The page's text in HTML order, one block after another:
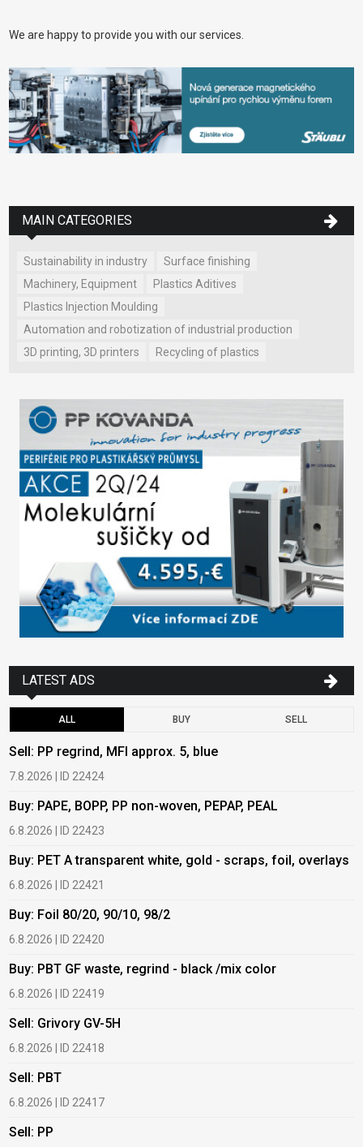
We are happy to provide you with our services.
MAIN CATEGORIES
Sustainability in industry
Surface finishing
Machinery, Equipment
Plastics Aditives
Plastics Injection Moulding
Automation and robotization of industrial production
3D printing, 3D printers
Recycling of plastics
LATEST ADS
ALL BUY SELL
Sell: PP regrind, MFI approx. 5, blue
7.8.2026 | ID 22424
Buy: PAPE, BOPP, PP non-woven, PEPAP, PEAL
6.8.2026 | ID 22423
Buy: PET A transparent white, gold - scraps, foil, overlays
6.8.2026 | ID 22421
Buy: Foil 80/20, 90/10, 98/2
6.8.2026 | ID 22420
Buy: PBT GF waste, regrind - black /mix color
6.8.2026 | ID 22419
Sell: Grivory GV-5H
6.8.2026 | ID 22418
Sell: PBT
6.8.2026 | ID 22417
Sell: PP